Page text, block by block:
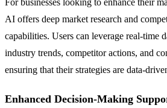
AI offers deep market research and
capabilities. Users can leverage real-time
industry trends, competitor actions, and
ensuring that their strategies are data-
Enhanced Decision-Making